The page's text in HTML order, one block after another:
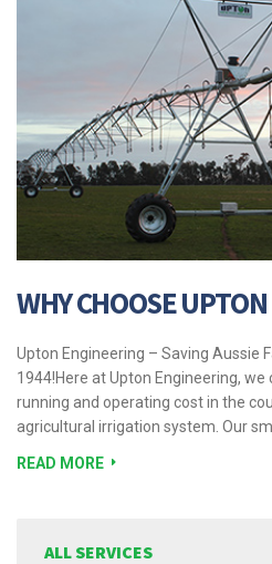
WHY CHOOSE UPTON
Upton Engineering – Saving Aussie
1944!Here at Upton Engineering,
running and operating cost in the
agricultural irrigation system. Our
READ MORE
ALL SERVICES